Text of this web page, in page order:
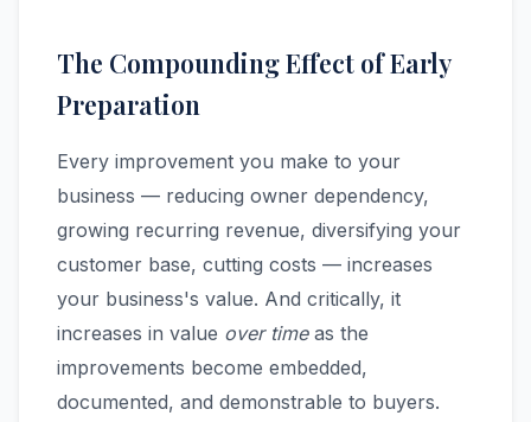
The Compounding Effect of Early
Preparation
Every improvement you make to your
business — reducing owner dependency,
growing recurring revenue, diversifying your
customer base, cutting costs — increases
your business's value. And critically, it
increases in value over timeas the
improvements become embedded,
documented, and demonstrable to buyers.